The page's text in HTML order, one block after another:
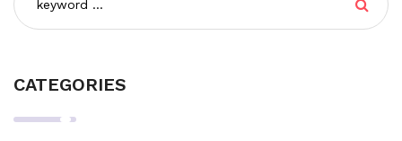
CATEGORIES